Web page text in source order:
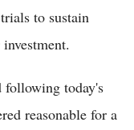
to sustain
following today's
reasonable for a